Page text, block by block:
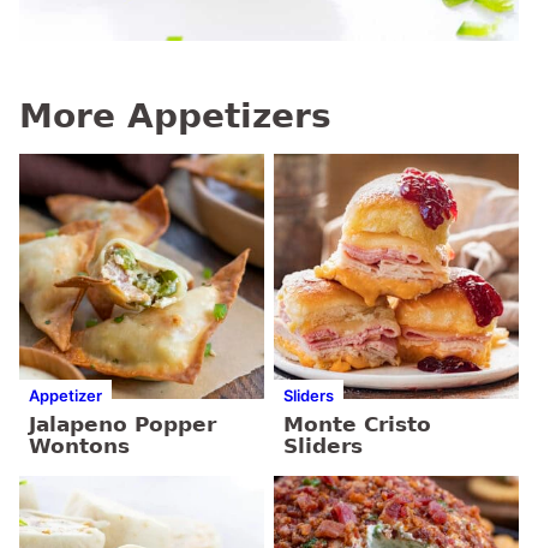
More Appetizers
Appetizer
Jalapeno Popper
Wontons
Sliders
Monte Cristo
Sliders